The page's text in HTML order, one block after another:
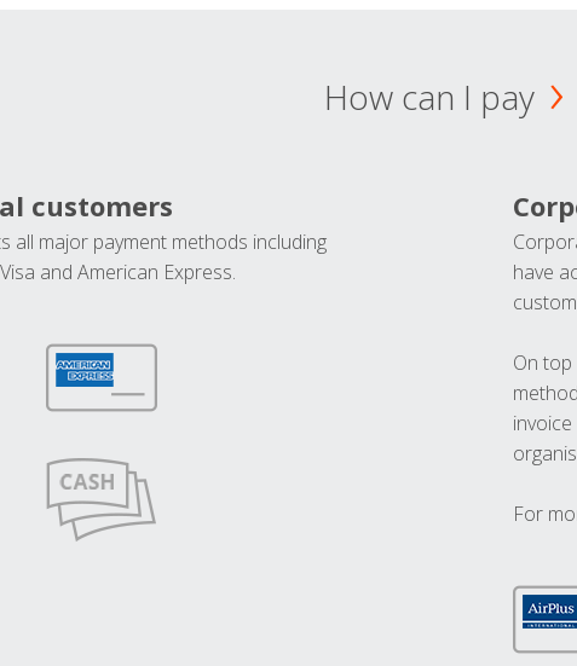
How can I pay
customers
all major payment methods including
and American Express.
have
On
For